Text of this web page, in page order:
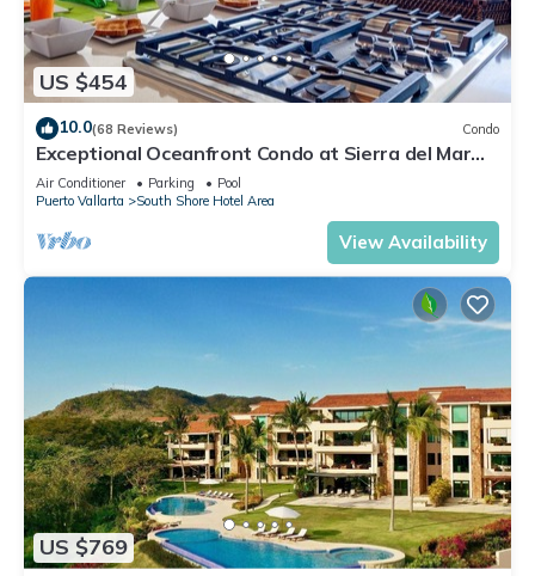
US $454
10.0(68 Reviews) Condo
Exceptional Oceanfront Condo at Sierra del Mar
Los Arcos
Air Conditioner Parking
Pool
Puerto Vallarta
South Shore Hotel Area
View Availability
US $769